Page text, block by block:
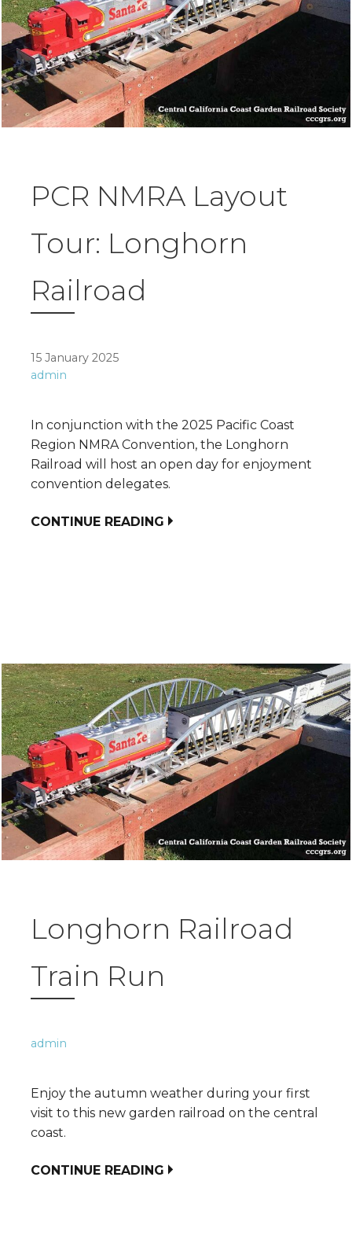
PCR NMRA Layout
Tour: Longhorn
Railroad
15 January 2025
admin
In conjunction with the 2025 Pacific Coast
Region NMRA Convention, the Longhorn
Railroad will host an open day for enjoyment
convention delegates.
CONTINUE READING
Longhorn Railroad
Train Run
admin
Enjoy the autumn weather during your first
visit to this new garden railroad on the central
coast.
CONTINUE READING